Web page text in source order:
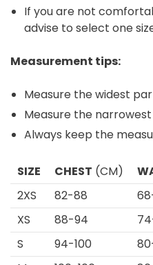
If you are not
advise to select one
Measurement tips:
Measure the widest
Measure the
Always keep the
SIZE CHEST (CM)
2XS
82-88
XS
88-94
S
94-100